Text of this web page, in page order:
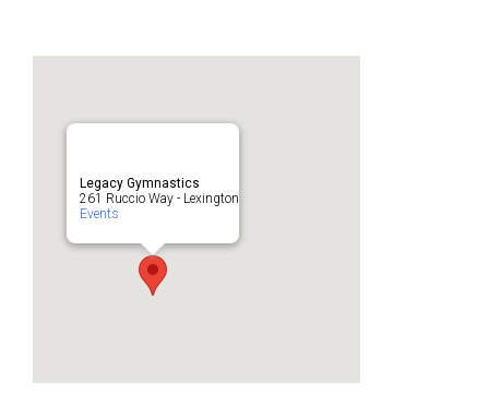
Legacy Gymnastics
261 Ruccio Way - Lexington
Events